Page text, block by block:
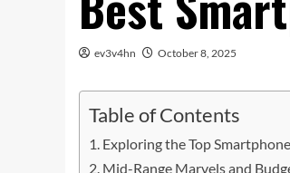
ev3v4hn October 8, 2025
Table of Contents
Exploring the Top
Mid-Range Marvels and